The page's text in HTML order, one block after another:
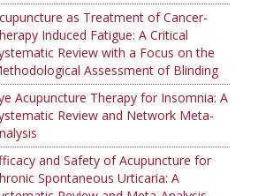
as Treatment of Cancer-
Induced Fatigue: A Critical
Review with a Focus on the
Assessment of Blinding
Acupuncture Therapy for Insomnia: A
Review and Network Meta-
and Safety of Acupuncture for
Spontaneous Urticaria: A